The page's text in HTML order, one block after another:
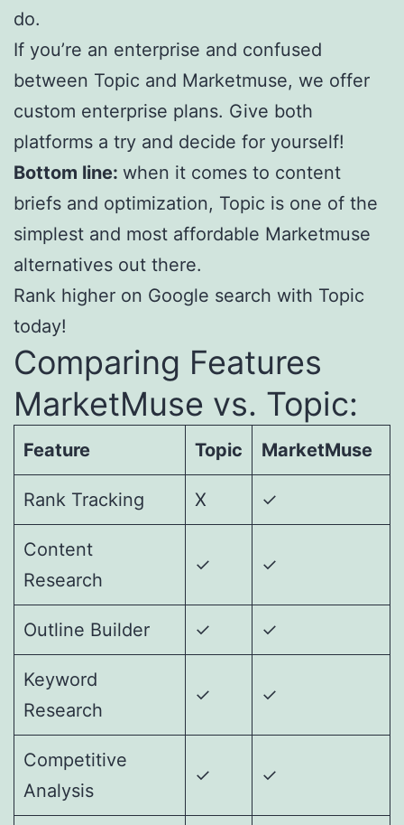
do.
If you’re an enterprise and confused
between Topic and Marketmuse, we offer
custom enterprise plans. Give both
platforms a try and decide for yourself!
Bottom line: when it comes to content
briefs and optimization, Topic is one of the
simplest and most affordable Marketmuse
alternatives out there.
Rank higher on Google search with Topic
today!
Comparing Features
MarketMuse vs. Topic:
Feature Topic MarketMuse
Rank Tracking X ✓
Content
Research
✓ ✓
Outline Builder ✓ ✓
Keyword
Research
✓ ✓
Competitive
Analysis
✓ ✓